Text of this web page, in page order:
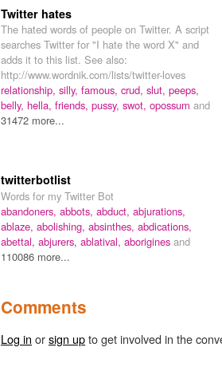
Twitter hates
The hated words of people on Twitter. A script
searches Twitter for "I hate the word X" and
adds it to this list. See also:
http://www.wordnik.com/lists/twitter-loves
relationship, silly, famous, crud, slut, peeps,
belly, hella, friends, pussy, swot, opossum and
31472 more...
twitterbotlist
Words for my Twitter Bot
abandoners, abbots, abduct, abjurations,
ablaze, abolishing, absinthes, abdications,
abettal, abjurers, ablatival, aborigines and
110086 more...
Comments
Log in orsign upto get involved in the